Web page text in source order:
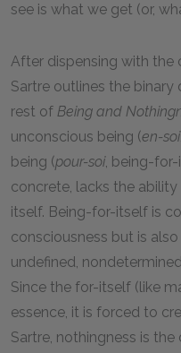
see is what we get (or,
After dispensing with the
Sartre outlines the
rest of Being and
unconscious being (en-soi
being (pour-soi, being-
concrete, lacks the
itself. Being-for-itself is
consciousness but is
undefined,
Since the for-itself (like
essence, it is forced to
Sartre, nothingness is